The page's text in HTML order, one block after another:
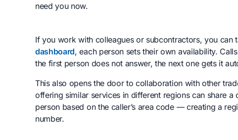
need you now.
If you work with colleagues or subcontractors, you can
dashboard, each person sets their own availability.
the first person does not answer, the next one gets it
This also opens the door to collaboration with other
offering similar services in different regions can share
person based on the caller’s area code — creating a
number.